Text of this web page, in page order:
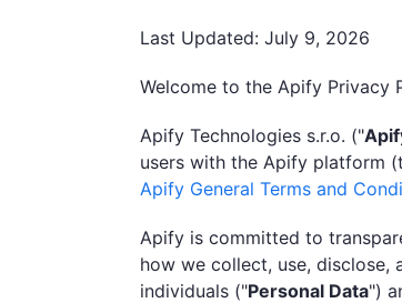
Last Updated: July 9, 2026
Welcome to the Apify Privacy
Apify Technologies s.r.o. ("
users with the Apify platform
Apify General Terms and
Apify is committed to
how we collect, use,
individuals ("Personal Data")